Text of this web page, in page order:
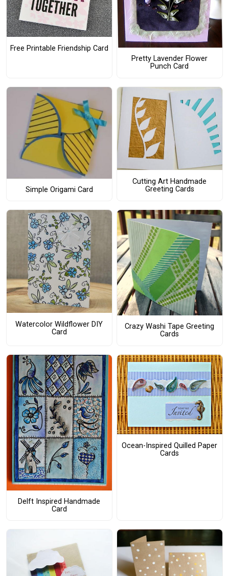
Free Printable Friendship Card
Pretty Lavender Flower
Punch Card
Simple Origami Card
Cutting Art Handmade
Greeting Cards
Watercolor Wildflower DIY
Card
Crazy Washi Tape Greeting
Cards
Delft Inspired Handmade
Card
Ocean-Inspired Quilled Paper
Cards